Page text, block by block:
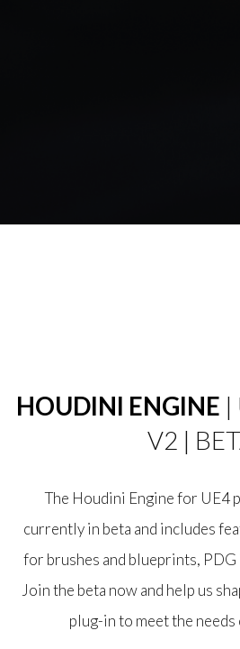
HOUDINI ENGINE |
V2 |
The Houdini Engine for UE4
currently in beta and includes
for brushes and blueprints,
Join the beta now and help us
plug-in to meet the